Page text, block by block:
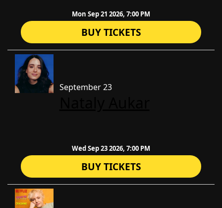
Mon Sep 21 2026, 7:00 PM
BUY TICKETS
September 23
Wed Sep 23 2026, 7:00 PM
BUY TICKETS